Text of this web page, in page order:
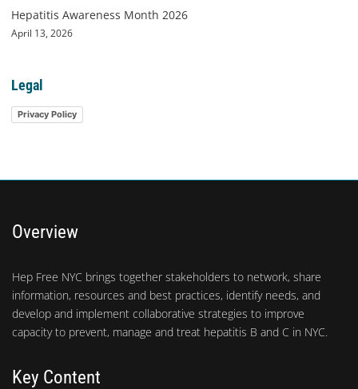
Hepatitis Awareness Month 2026
April 13, 2026
Legal
Privacy Policy
Overview
Hep Free NYC brings together stakeholders to network, share
information, resources and best practices, identify needs, and
develop and implement collaborative strategies to improve
capacity to prevent, manage and treat hepatitis B and C in NYC.
Key Content